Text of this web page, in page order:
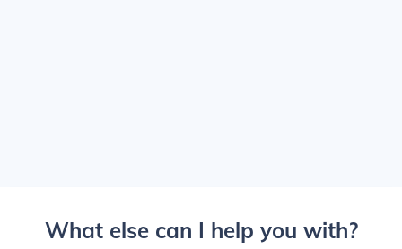
What else can I help you with?